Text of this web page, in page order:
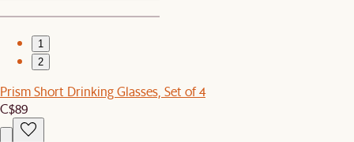
1
2
Prism Short Drinking Glasses, Set of 4
C$89